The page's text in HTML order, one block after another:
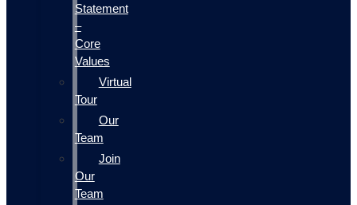
Statement
–
Core
Values
Virtual
Tour
Our
Team
Join
Our
Team